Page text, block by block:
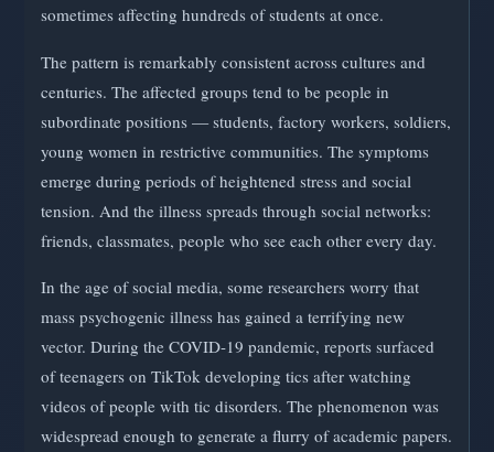
sometimes affecting hundreds of students at once.
The pattern is remarkably consistent across cultures and
centuries. The affected groups tend to be people in
subordinate positions — students, factory workers, soldiers,
young women in restrictive communities. The symptoms
emerge during periods of heightened stress and social
tension. And the illness spreads through social networks:
friends, classmates, people who see each other every day.
In the age of social media, some researchers worry that
mass psychogenic illness has gained a terrifying new
vector. During the COVID-19 pandemic, reports surfaced
of teenagers on TikTok developing tics after watching
videos of people with tic disorders. The phenomenon was
widespread enough to generate a flurry of academic papers.